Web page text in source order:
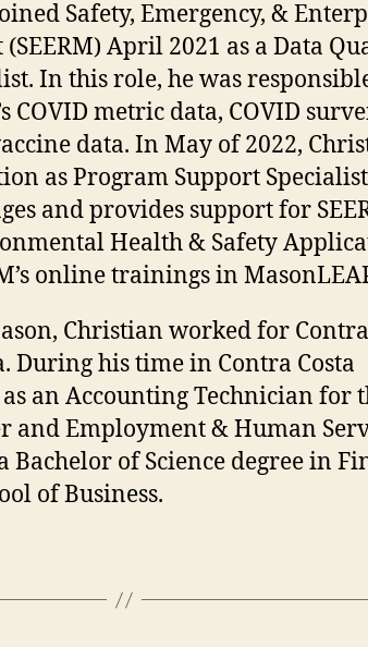
Safety, Emergency, &
April 2021 as a Data
In this role, he was
COVID metric data, COVID
data. In May of 2022,
as Program Support
and provides support for
Health & Safety
online trainings in
Christian worked for Contra
During his time in Contra Costa
as an Accounting Technician for
and Employment & Human
Bachelor of Science degree in
of Business.